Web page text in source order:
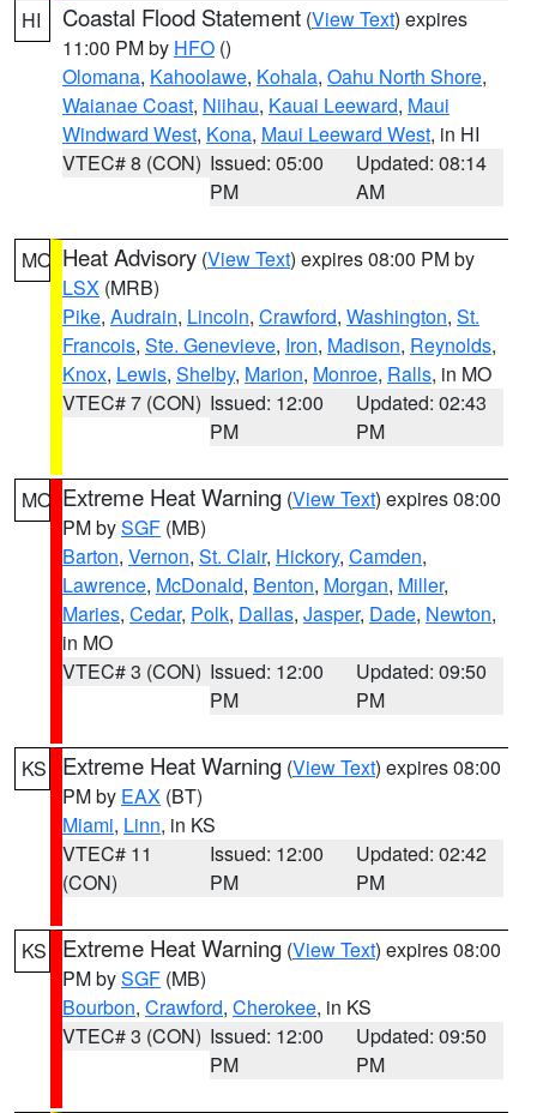
HI Coastal Flood Statement (View Text) expires
11:00 PM by HFO ()
Olomana, Kahoolawe, Kohala, Oahu North Shore,
Waianae Coast, Niihau, Kauai Leeward, Maui
Windward West, Kona, Maui Leeward West, in HI
VTEC# 8 (CON) Issued: 05:00
PM
Updated: 08:14
AM
MO Heat Advisory (View Text) expires 08:00 PM by
LSX (MRB)
Pike, Audrain, Lincoln, Crawford, Washington, St.
Francois, Ste. Genevieve, Iron, Madison, Reynolds,
Knox, Lewis, Shelby, Marion, Monroe, Ralls, in MO
VTEC# 7 (CON) Issued: 12:00
PM
Updated: 02:43
PM
MO Extreme Heat Warning (View Text) expires 08:00
PM bySGF (MB)
Barton, Vernon, St. Clair, Hickory, Camden,
Lawrence, McDonald, Benton, Morgan, Miller,
Maries, Cedar, Polk, Dallas, Jasper, Dade, Newton,
in MO
VTEC# 3 (CON) Issued: 12:00
PM
Updated: 09:50
PM
KS Extreme Heat Warning (View Text) expires 08:00
PM by EAX (BT)
Miami, Linn, in KS
VTEC# 11
(CON)
Issued: 12:00
PM
Updated: 02:42
PM
KS Extreme Heat Warning (View Text) expires 08:00
PM bySGF (MB)
Bourbon, Crawford, Cherokee, in KS
VTEC# 3 (CON) Issued: 12:00
PM
Updated: 09:50
PM